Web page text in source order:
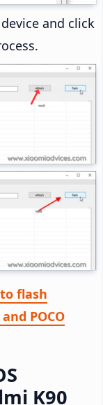
and click
flash
POCO
K90